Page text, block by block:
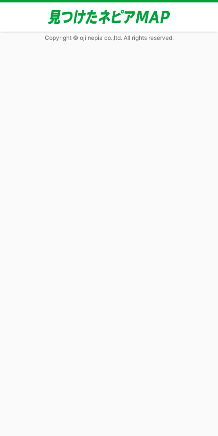
Copyright © oji nepia co.,ltd. All rights reserved.